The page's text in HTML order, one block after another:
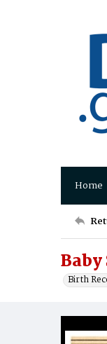
Home
Birth